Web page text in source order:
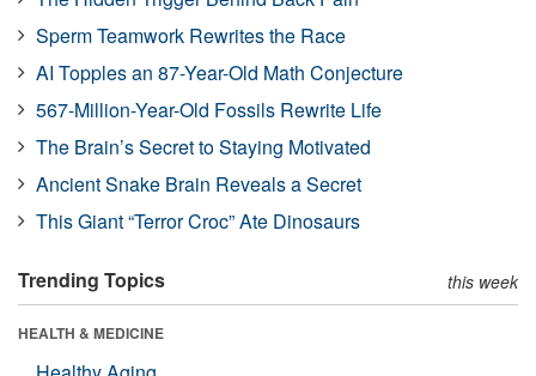
Sperm Teamwork Rewrites the Race
AI Topples an 87-Year-Old Math Conjecture
567-Million-Year-Old Fossils Rewrite Life
The Brain’s Secret to Staying Motivated
Ancient Snake Brain Reveals a Secret
This Giant “Terror Croc” Ate Dinosaurs
Trending Topics this week
HEALTH & MEDICINE